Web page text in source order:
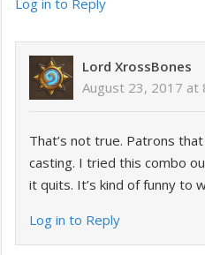
Log in to Reply
Lord XrossBones
August 23, 2017 at
That’s not true. Patrons
casting. I tried this combo
it quits. It’s kind of funny to
Log in to Reply